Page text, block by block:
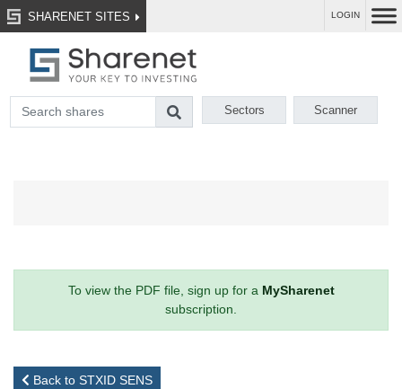
SHARENET SITES LOGIN
Sectors Scanner
To view the PDF file, sign up for a MySharenet
subscription.
Back to STXID SENS